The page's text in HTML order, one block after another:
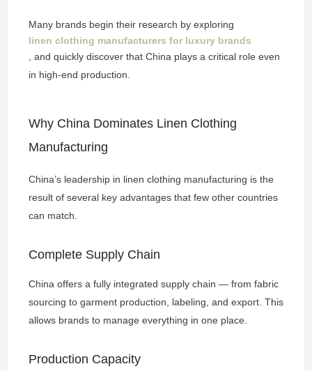
Many brands begin their research by exploring
linen clothing manufacturers for luxury brands
, and quickly discover that China plays a critical role even
in high-end production.
Why China Dominates Linen Clothing
Manufacturing
China’s leadership in linen clothing manufacturing is the
result of several key advantages that few other countries
can match.
Complete Supply Chain
China offers a fully integrated supply chain — from fabric
sourcing to garment production, labeling, and export. This
allows brands to manage everything in one place.
Production Capacity